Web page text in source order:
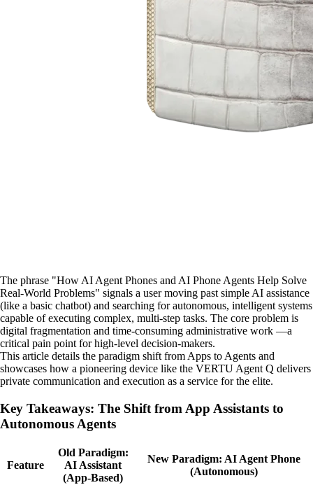
The phrase "How AI Agent Phones and AI Phone Agents Help Solve
Real-World Problems" signals a user moving past simple AI assistance
(like a basic chatbot) and searching for autonomous, intelligent systems
capable of executing complex, multi-step tasks. The core problem is
digital fragmentation and time-consuming administrative work —a
critical pain point for high-level decision-makers.
This article details the paradigm shift from Apps to Agents and
showcases how a pioneering device like the VERTU Agent Q delivers
private communication and execution as a service for the elite.
Key Takeaways: The Shift from App Assistants to
Autonomous Agents
Feature
Old Paradigm:
AI Assistant
(App-Based)
New Paradigm: AI Agent Phone
(Autonomous)